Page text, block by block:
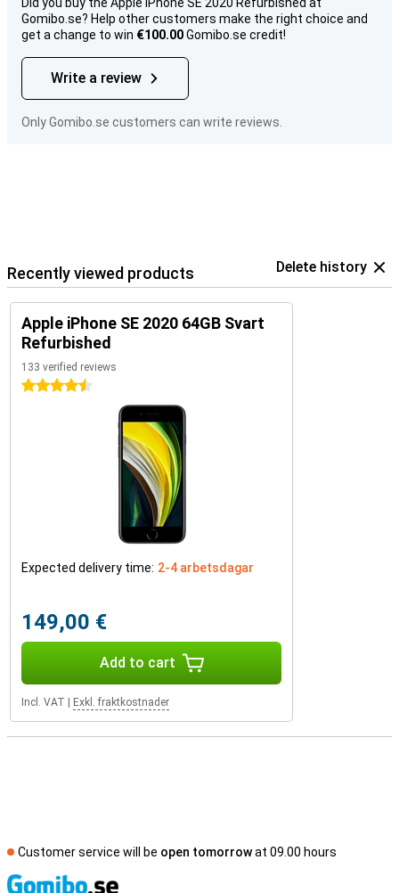
Gomibo.se? Help other customers make the right choice and
get a change to win €100.00Gomibo.se credit!
Write a review
Only Gomibo.se customers can write reviews.
Recently viewed products Delete history
Apple iPhone SE 2020 64GB Svart
Refurbished
133 verified reviews
4.5 stars
Expected delivery time: 2-4 arbetsdagar
149,00 €
Add to cart
Incl. VAT Exkl. fraktkostnader
Customer service will be open tomorrowat 09.00 hours